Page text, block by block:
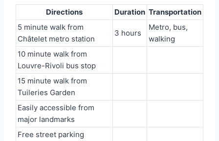
Directions Duration Transportation
5 minute walk from
Châtelet metro station
3 hours
Metro, bus,
walking
10 minute walk from
Louvre-Rivoli bus stop
15 minute walk from
Tuileries Garden
Easily accessible from
major landmarks
Free street parking